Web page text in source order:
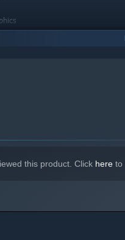
this product. Click here to